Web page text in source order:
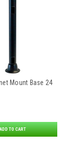
Mount Base 24
ADD TO CART